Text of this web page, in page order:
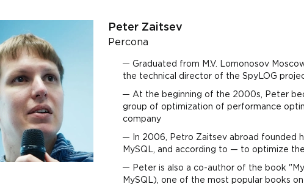
Peter Zaitsev
Percona
Graduated from M.V. Lomonosov
the technical director of the SpyLOG
At the beginning of the 2000s, Peter
group of optimization of performance
company
In 2006, Petro Zaitsev abroad founded
MySQL, and according to — to optimize
Peter is also a co-author of the book
MySQL), one of the most popular books